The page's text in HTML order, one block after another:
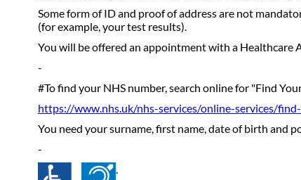
Some form of ID and proof of address are not
(for example, your test results).
You will be offered an appointment with a Healthcare
-
#To find your NHS number, search online for "Find
https://www.nhs.uk/nhs-services/online-services/
You need your surname, first name, date of birth and
-
.